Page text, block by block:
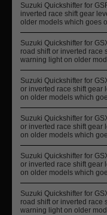
Suzuki Quickshifter for
inverted race shift gear
older models which goes
Suzuki Quickshifter for
road shift or inverted race
warning light on older
Suzuki Quickshifter for
or inverted race shift gear
on older models which
Suzuki Quickshifter for
or inverted race shift gear
on older models which
Suzuki Quickshifter for
or inverted race shift gear
on older models which
Suzuki Quickshifter for
road shift or inverted race
warning light on older